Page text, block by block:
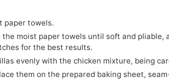
paper towels.
moist paper towels until soft and pliable,
for the best results.
evenly with the chicken mixture, being
them on the prepared baking sheet,